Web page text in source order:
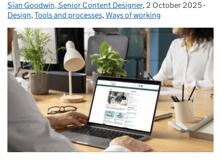
Posted by:
Sian Goodwin, Senior Content Designer, Posted on:
2 October 2025-
Design,Tools and processes,Ways of working